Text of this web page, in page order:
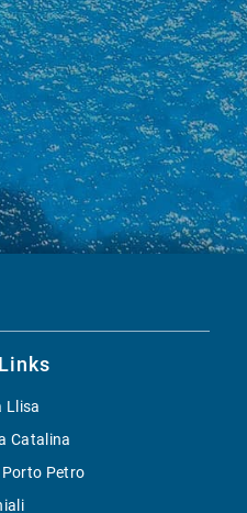
Llisa
Catalina
Petro